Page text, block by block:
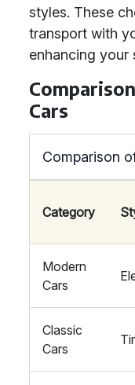
styles. These
transport with
enhancing your
Cars
Comparison
Category
Modern
Cars
Classic
Cars